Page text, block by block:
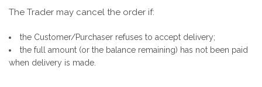
The Trader may cancel the order if:
the Customer/Purchaser refuses to accept delivery;
the full amount (or the balance remaining) has not been paid
when delivery is made.